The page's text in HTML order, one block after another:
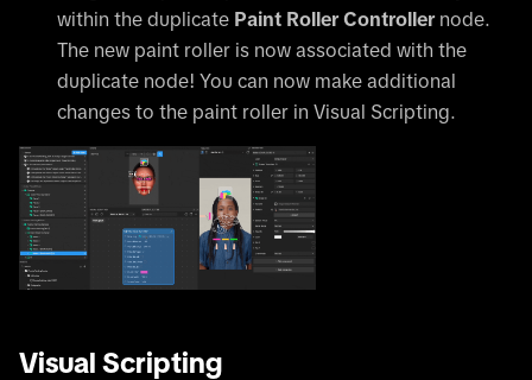
within the duplicate Paint Roller Controller node.
The new paint roller is now associated with the
duplicate node! You can now make additional
changes to the paint roller in Visual Scripting.
Visual Scripting